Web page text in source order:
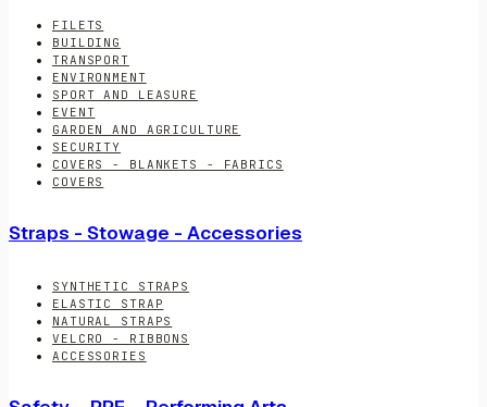
FILETS
BUILDING
TRANSPORT
ENVIRONMENT
SPORT AND LEASURE
EVENT
GARDEN AND AGRICULTURE
SECURITY
COVERS - BLANKETS - FABRICS
COVERS
Straps - Stowage - Accessories
SYNTHETIC STRAPS
ELASTIC STRAP
NATURAL STRAPS
VELCRO - RIBBONS
ACCESSORIES